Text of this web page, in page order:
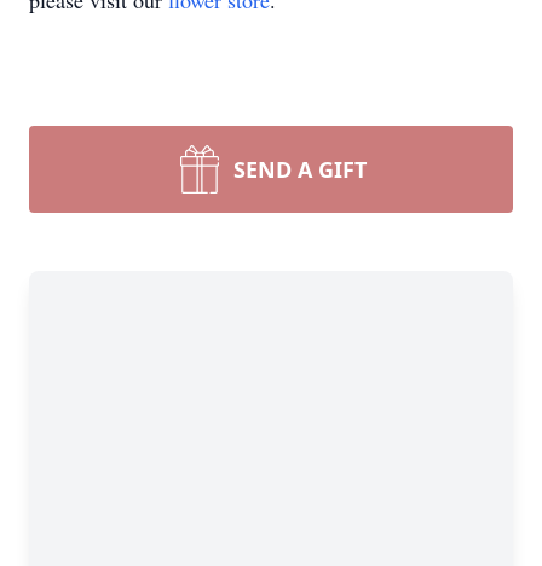
SEND A GIFT